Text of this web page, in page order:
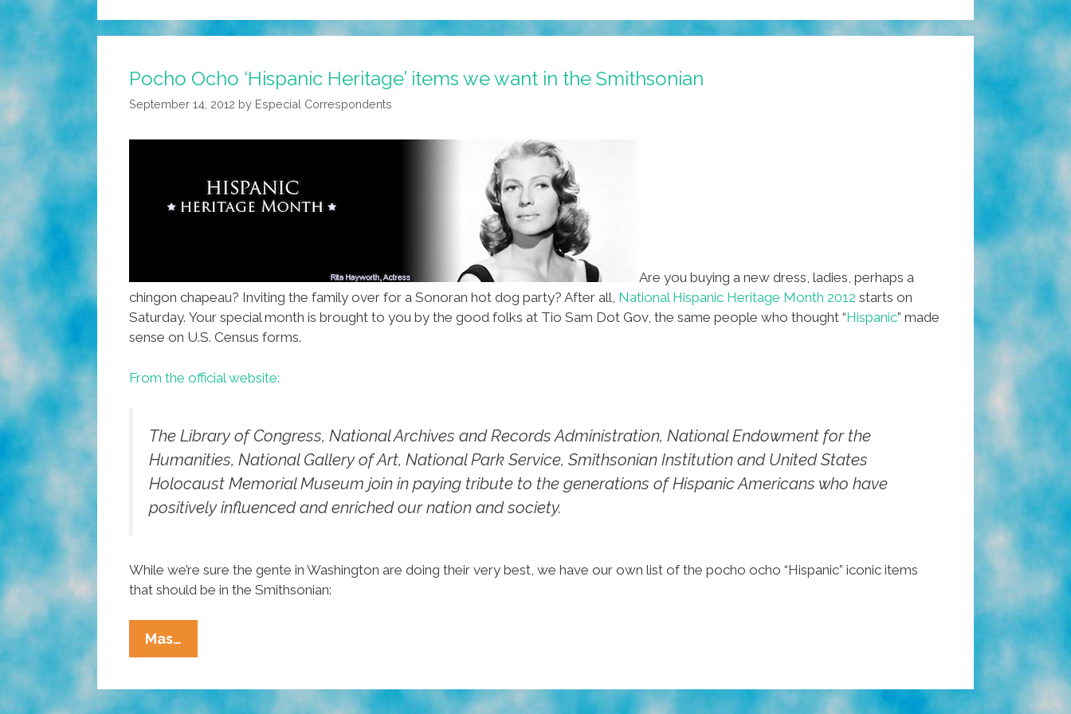
Pocho Ocho ‘Hispanic Heritage’ items we want in the Smithsonian
September 14, 2012 by Especial Correspondents
Are you buying a new dress, ladies, perhaps a
chingon chapeau? Inviting the family over for a Sonoran hot dog party? After all, National Hispanic Heritage Month 2012 starts on
Saturday. Your special month is brought to you by the good folks at Tio Sam Dot Gov, the same people who thought “Hispanic” made
sense on U.S. Census forms.
From the official website:
The Library of Congress, National Archives and Records Administration, National Endowment for the
Humanities, National Gallery of Art, National Park Service, Smithsonian Institution and United States
Holocaust Memorial Museum join in paying tribute to the generations of Hispanic Americans who have
positively influenced and enriched our nation and society.
While we’re sure the gente in Washington are doing their very best, we have our own list of the pocho ocho “Hispanic” iconic items
that should be in the Smithsonian:
Mas…
Ocho
Heritage’